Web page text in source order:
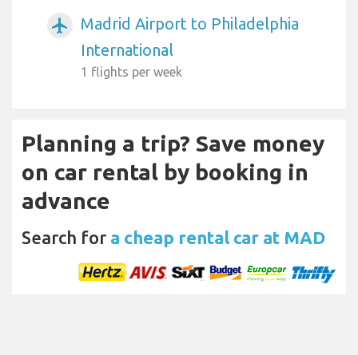
airplanemode_active
Madrid Airport to Philadelphia
International
1 flights per week
Planning a trip? Save money
on car rental by booking in
advance
Search for a cheap rental car at MAD